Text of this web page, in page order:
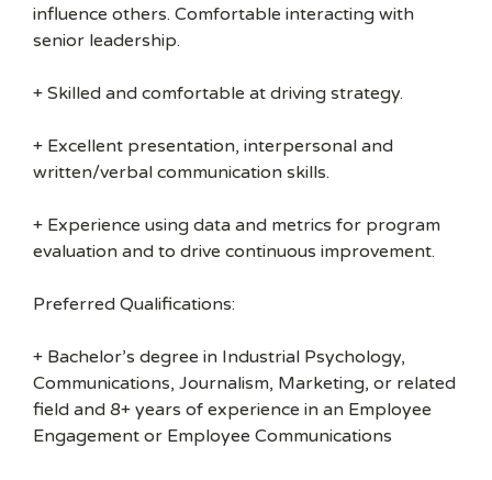
influence others. Comfortable interacting with
senior leadership.
+ Skilled and comfortable at driving strategy.
+ Excellent presentation, interpersonal and
written/verbal communication skills.
+ Experience using data and metrics for program
evaluation and to drive continuous improvement.
Preferred Qualifications:
+ Bachelor’s degree in Industrial Psychology,
Communications, Journalism, Marketing, or related
field and 8+ years of experience in an Employee
Engagement or Employee Communications